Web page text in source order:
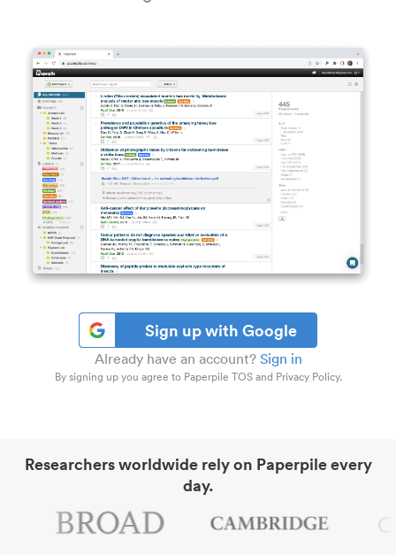
Sign up with Google
Already have an account? Sign in
By signing up you agree to Paperpile TOS and Privacy Policy.
Researchers worldwide rely on Paperpile every
day.